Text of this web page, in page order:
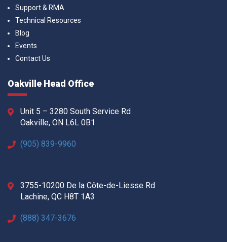
Support & RMA
Technical Resources
Blog
Events
Contact Us
Oakville Head Office
Unit 5 – 3280 South Service Rd
Oakville, ON L6L 0B1
(905) 839-9960
3755-10200 De la Côte-de-Liesse Rd
Lachine, QC H8T 1A3
(888) 347-3676